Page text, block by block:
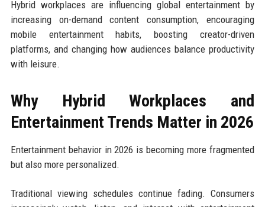
Hybrid workplaces are influencing global entertainment by
increasing on-demand content consumption, encouraging
mobile entertainment habits, boosting creator-driven
platforms, and changing how audiences balance productivity
with leisure.
Why Hybrid Workplaces and
Entertainment Trends Matter in 2026
Entertainment behavior in 2026 is becoming more fragmented
but also more personalized.
Traditional viewing schedules continue fading. Consumers